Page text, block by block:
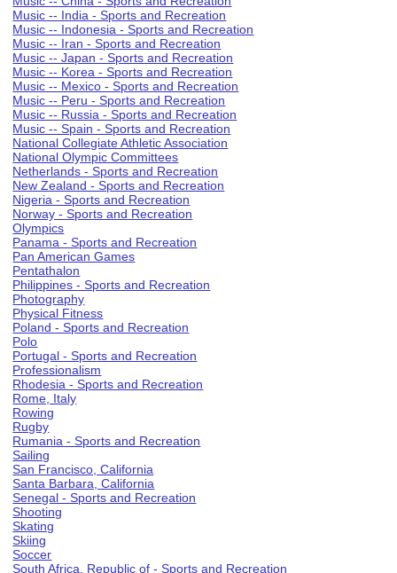
Music -- India - Sports and Recreation
Music -- Indonesia - Sports and Recreation
Music -- Iran - Sports and Recreation
Music -- Japan - Sports and Recreation
Music -- Korea - Sports and Recreation
Music -- Mexico - Sports and Recreation
Music -- Peru - Sports and Recreation
Music -- Russia - Sports and Recreation
Music -- Spain - Sports and Recreation
National Collegiate Athletic Association
National Olympic Committees
Netherlands - Sports and Recreation
New Zealand - Sports and Recreation
Nigeria - Sports and Recreation
Norway - Sports and Recreation
Olympics
Panama - Sports and Recreation
Pan American Games
Pentathalon
Philippines - Sports and Recreation
Photography
Physical Fitness
Poland - Sports and Recreation
Polo
Portugal - Sports and Recreation
Professionalism
Rhodesia - Sports and Recreation
Rome, Italy
Rowing
Rugby
Rumania - Sports and Recreation
Sailing
San Francisco, California
Santa Barbara, California
Senegal - Sports and Recreation
Shooting
Skating
Skiing
Soccer
South Africa, Republic of - Sports and Recreation